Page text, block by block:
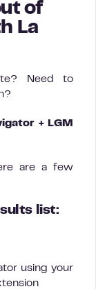
of
La
Need to
+ LGM
are a few
list:
using your